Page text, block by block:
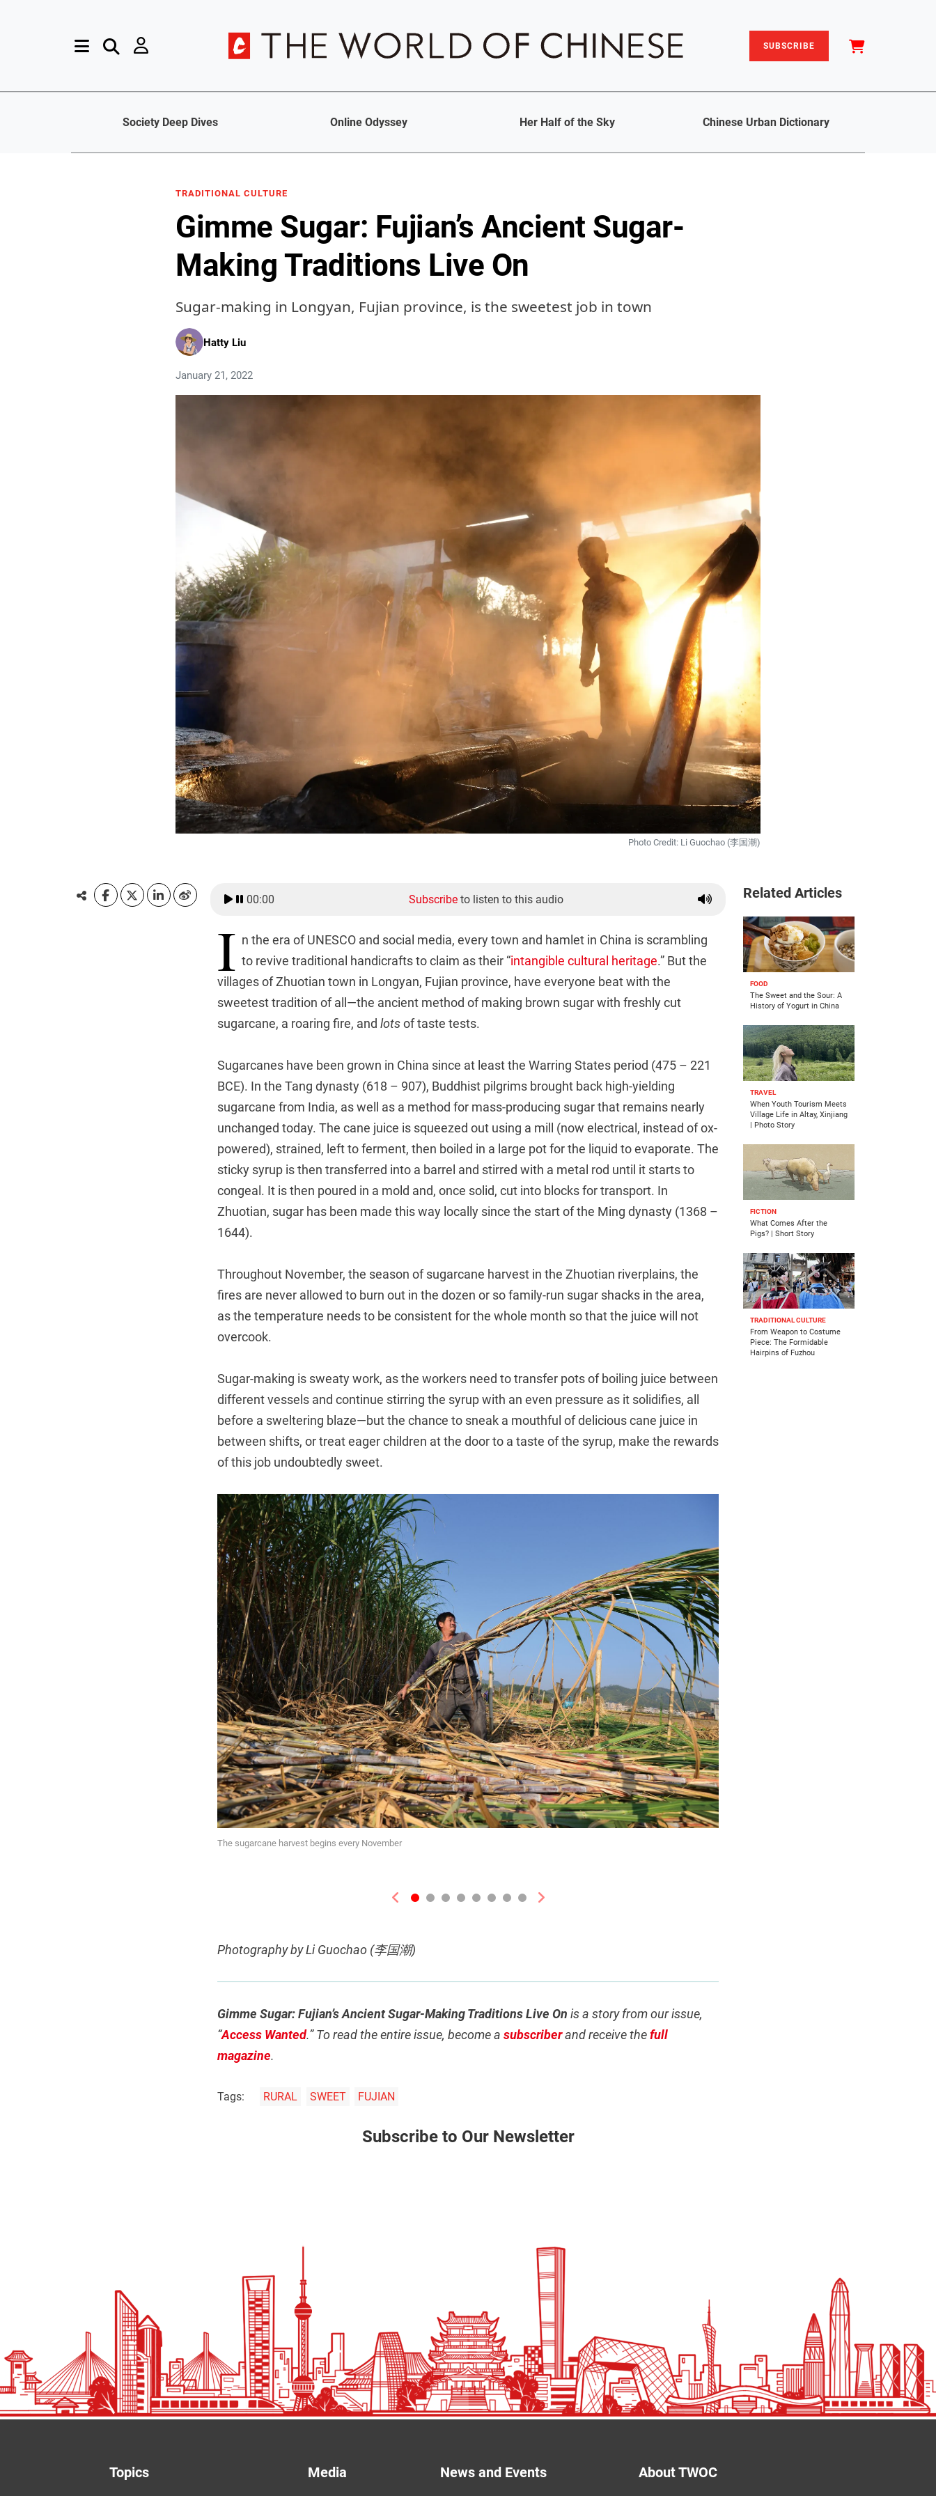
SUBSCRIBE
Society Deep Dives Online Odyssey Her Half of the Sky Chinese Urban Dictionary
TRADITIONAL CULTURE
Gimme Sugar: Fujian’s Ancient Sugar-
Making Traditions Live On
Sugar-making in Longyan, Fujian province, is the sweetest job in town
Hatty Liu
January 21, 2022
Photo Credit: Li Guochao (李国潮)
00:00 Subscribe to listen to this audio
I n the era of UNESCO and social media, every town and hamlet in China is scrambling
to revive traditional handicrafts to claim as their “intangible cultural heritage.” But the
villages of Zhuotian town in Longyan, Fujian province, have everyone beat with the
sweetest tradition of all—the ancient method of making brown sugar with freshly cut
sugarcane, a roaring fire, and lotsof taste tests.
Sugarcanes have been grown in China since at least the Warring States period (475 – 221
BCE). In the Tang dynasty (618 – 907), Buddhist pilgrims brought back high-yielding
sugarcane from India, as well as a method for mass-producing sugar that remains nearly
unchanged today. The cane juice is squeezed out using a mill (now electrical, instead of ox-
powered), strained, left to ferment, then boiled in a large pot for the liquid to evaporate. The
sticky syrup is then transferred into a barrel and stirred with a metal rod until it starts to
congeal. It is then poured in a mold and, once solid, cut into blocks for transport. In
Zhuotian, sugar has been made this way locally since the start of the Ming dynasty (1368 –
1644).
Throughout November, the season of sugarcane harvest in the Zhuotian riverplains, the
fires are never allowed to burn out in the dozen or so family-run sugar shacks in the area,
as the temperature needs to be consistent for the whole month so that the juice will not
overcook.
Sugar-making is sweaty work, as the workers need to transfer pots of boiling juice between
different vessels and continue stirring the syrup with an even pressure as it solidifies, all
before a sweltering blaze—but the chance to sneak a mouthful of delicious cane juice in
between shifts, or treat eager children at the door to a taste of the syrup, make the rewards
of this job undoubtedly sweet.
The sugarcane harvest begins every November
Previous Next
Photography by Li Guochao (李国潮)
Gimme Sugar: Fujian’s Ancient Sugar-Making Traditions Live On is a story from our issue,
“Access Wanted.” To read the entire issue, become a subscriberand receive thefull
magazine.
Tags: RURAL SWEET FUJIAN
Related Articles
FOOD
The Sweet and the Sour: A
History of Yogurt in China
TRAVEL
When Youth Tourism Meets
Village Life in Altay, Xinjiang
| Photo Story
FICTION
What Comes After the
Pigs? | Short Story
TRADITIONAL CULTURE
From Weapon to Costume
Piece: The Formidable
Hairpins of Fuzhou
Subscribe to Our Newsletter
Topics Media News and Events About TWOC